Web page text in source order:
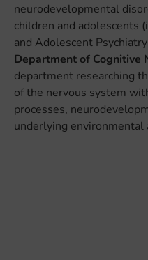
neurodevelopmental
children and adolescents
and Adolescent
Department of Cognitive
department researching
of the nervous system
processes,
underlying environmental